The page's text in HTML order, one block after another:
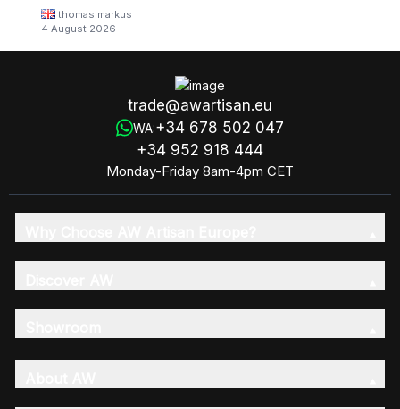
thomas markus
4 August 2026
trade@awartisan.eu
WA:+34 678 502 047
+34 952 918 444
Monday-Friday 8am-4pm CET